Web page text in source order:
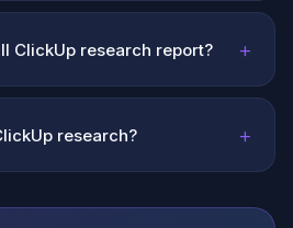
ClickUp research report? +
research? +